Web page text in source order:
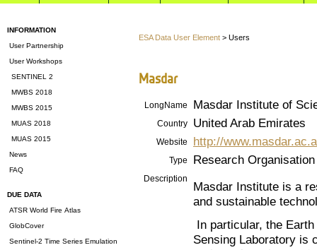
INFORMATION
User Partnership
User Workshops
SENTINEL 2
MWBS 2018
MWBS 2015
MUAS 2018
MUAS 2015
News
FAQ
DUE DATA
ATSR World Fire Atlas
GlobCover
Sentinel-2 Time Series Emulation
ESA Data User Element > Users
Masdar
LongName Masdar Institute of
Country United Arab Emirates
Website http://
Type Research Organisation
Description
Masdar Institute is a
and sustainable
In particular, the
Sensing Laboratory is